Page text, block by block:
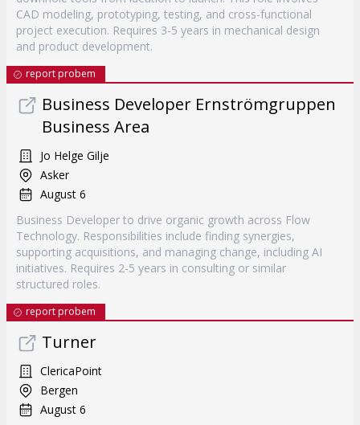
CAD modeling, prototyping, testing, and cross-functional
project execution. Requires 3-5 years in mechanical design
and product development.
report probem
Business Developer Ernströmgruppen
Business Area
Jo Helge Gilje
Asker
August 6
Business Developer to drive organic growth across Flow
Technology. Responsibilities include finding synergies,
supporting acquisitions, and managing change, including AI
initiatives. Requires 2-5 years in consulting or similar
structured roles.
report probem
Turner
ClericaPoint
Bergen
August 6